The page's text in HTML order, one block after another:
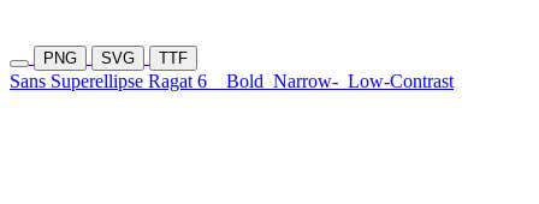
PNG SVG TTF
Sans Superellipse Ragat 6 Bold Narrow- Low-Contrast